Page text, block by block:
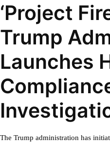
‘Project
Trump
Launches
The Trump administration has